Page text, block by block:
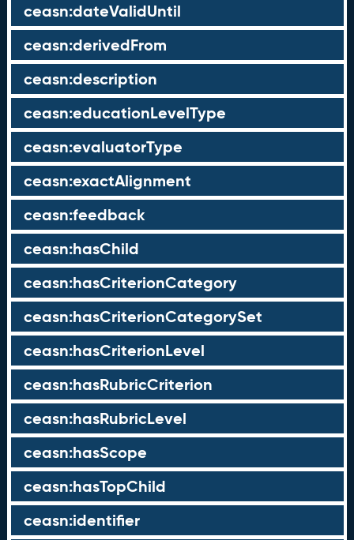
ceasn:dateValidUntil
ceasn:derivedFrom
ceasn:description
ceasn:educationLevelType
ceasn:evaluatorType
ceasn:exactAlignment
ceasn:feedback
ceasn:hasChild
ceasn:hasCriterionCategory
ceasn:hasCriterionCategorySet
ceasn:hasCriterionLevel
ceasn:hasRubricCriterion
ceasn:hasRubricLevel
ceasn:hasScope
ceasn:hasTopChild
ceasn:identifier